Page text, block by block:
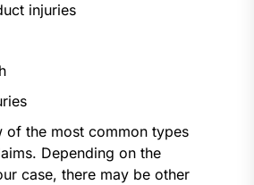
injuries
of the most common types
Depending on the
case, there may be other